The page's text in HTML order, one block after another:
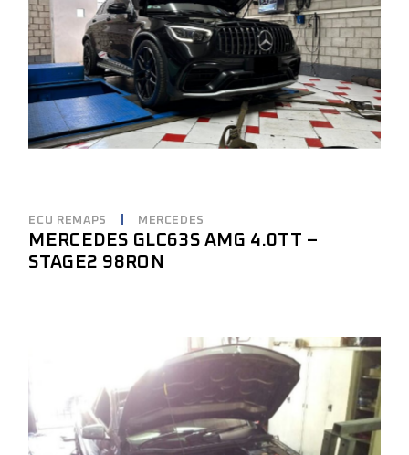
ECU REMAPS MERCEDES
MERCEDES GLC63S AMG 4.0TT –
STAGE2 98RON